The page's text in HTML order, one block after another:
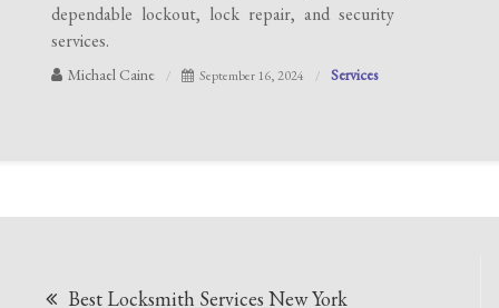
dependable lockout, lock repair, and security
services.
Michael Caine September 16, 2024 Services
Best Locksmith Services New York